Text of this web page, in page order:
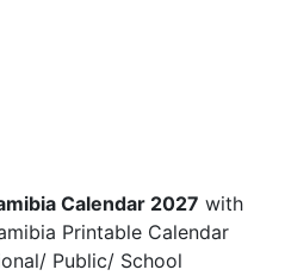
Calendar 2027 with
Printable Calendar
Public/ School